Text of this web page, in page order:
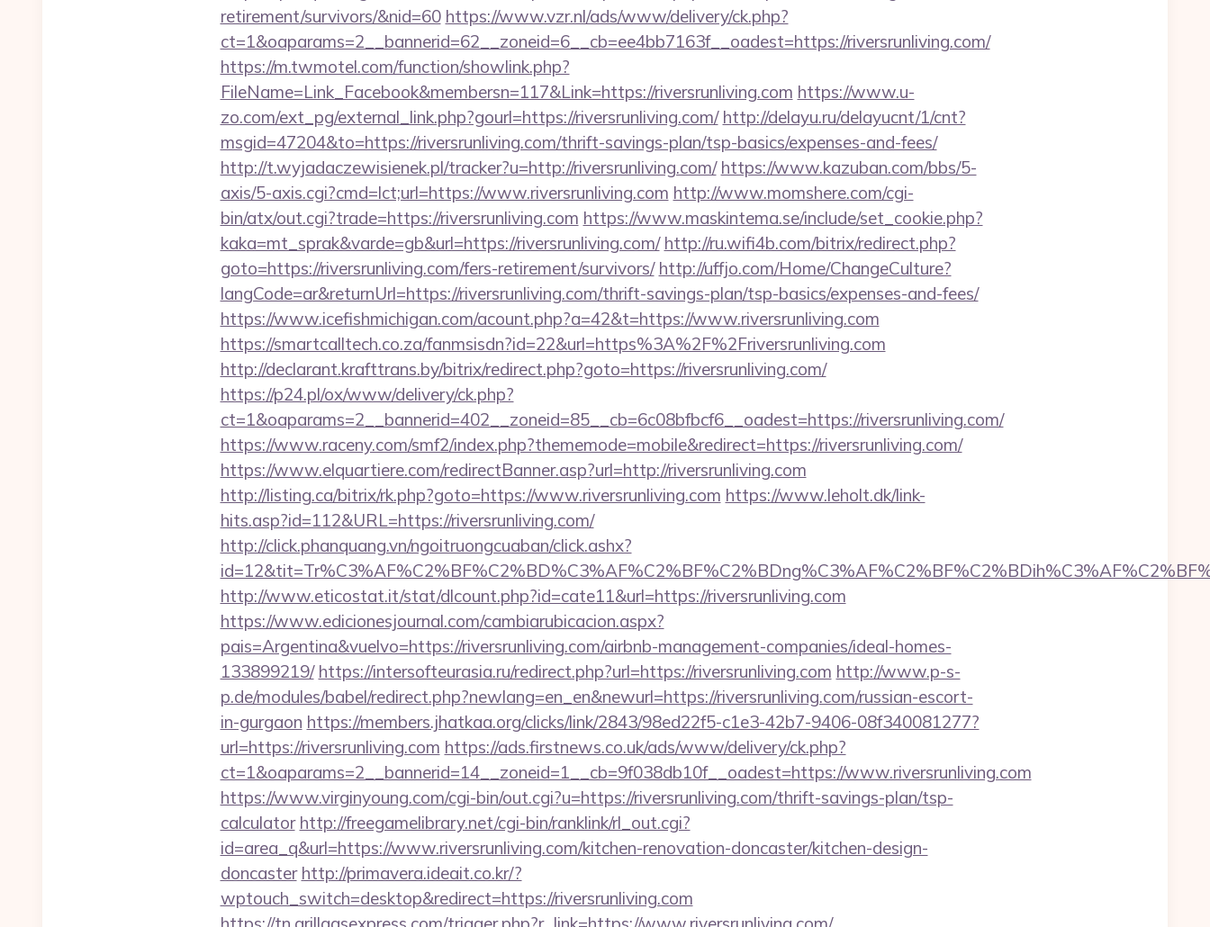
retirement/survivors/&nid=60 https://www.vzr.nl/ads/www/delivery/ck.php?
ct=1&oaparams=2__bannerid=62__zoneid=6__cb=ee4bb7163f__oadest=https://riversrunliving.com/
https://m.twmotel.com/function/showlink.php?
FileName=Link_Facebook&membersn=117&Link=https://riversrunliving.com https://www.u-
zo.com/ext_pg/external_link.php?gourl=https://riversrunliving.com/ http://delayu.ru/delayucnt/1/cnt?
msgid=47204&to=https://riversrunliving.com/thrift-savings-plan/tsp-basics/expenses-and-fees/
http://t.wyjadaczewisienek.pl/tracker?u=http://riversrunliving.com/ https://www.kazuban.com/bbs/5-
axis/5-axis.cgi?cmd=lct;url=https://www.riversrunliving.com http://www.momshere.com/cgi-
bin/atx/out.cgi?trade=https://riversrunliving.com https://www.maskintema.se/include/set_cookie.php?
kaka=mt_sprak&varde=gb&url=https://riversrunliving.com/ http://ru.wifi4b.com/bitrix/redirect.php?
goto=https://riversrunliving.com/fers-retirement/survivors/ http://uffjo.com/Home/ChangeCulture?
langCode=ar&returnUrl=https://riversrunliving.com/thrift-savings-plan/tsp-basics/expenses-and-fees/
https://www.icefishmichigan.com/acount.php?a=42&t=https://www.riversrunliving.com
https://smartcalltech.co.za/fanmsisdn?id=22&url=https%3A%2F%2Friversrunliving.com
http://declarant.krafttrans.by/bitrix/redirect.php?goto=https://riversrunliving.com/
https://p24.pl/ox/www/delivery/ck.php?
ct=1&oaparams=2__bannerid=402__zoneid=85__cb=6c08bfbcf6__oadest=https://riversrunliving.com/
https://www.raceny.com/smf2/index.php?thememode=mobile&redirect=https://riversrunliving.com/
https://www.elquartiere.com/redirectBanner.asp?url=http://riversrunliving.com
http://listing.ca/bitrix/rk.php?goto=https://www.riversrunliving.com https://www.leholt.dk/link-
hits.asp?id=112&URL=https://riversrunliving.com/
http://click.phanquang.vn/ngoitruongcuaban/click.ashx?
http://www.eticostat.it/stat/dlcount.php?id=cate11&url=https://riversrunliving.com
https://www.edicionesjournal.com/cambiarubicacion.aspx?
pais=Argentina&vuelvo=https://riversrunliving.com/airbnb-management-companies/ideal-homes-
133899219/ https://intersofteurasia.ru/redirect.php?url=https://riversrunliving.com http://www.p-s-
p.de/modules/babel/redirect.php?newlang=en_en&newurl=https://riversrunliving.com/russian-escort-
in-gurgaon https://members.jhatkaa.org/clicks/link/2843/98ed22f5-c1e3-42b7-9406-08f340081277?
url=https://riversrunliving.com https://ads.firstnews.co.uk/ads/www/delivery/ck.php?
ct=1&oaparams=2__bannerid=14__zoneid=1__cb=9f038db10f__oadest=https://www.riversrunliving.com
https://www.virginyoung.com/cgi-bin/out.cgi?u=https://riversrunliving.com/thrift-savings-plan/tsp-
calculator http://freegamelibrary.net/cgi-bin/ranklink/rl_out.cgi?
id=area_q&url=https://www.riversrunliving.com/kitchen-renovation-doncaster/kitchen-design-
doncaster http://primavera.ideait.co.kr/?
wptouch_switch=desktop&redirect=https://riversrunliving.com